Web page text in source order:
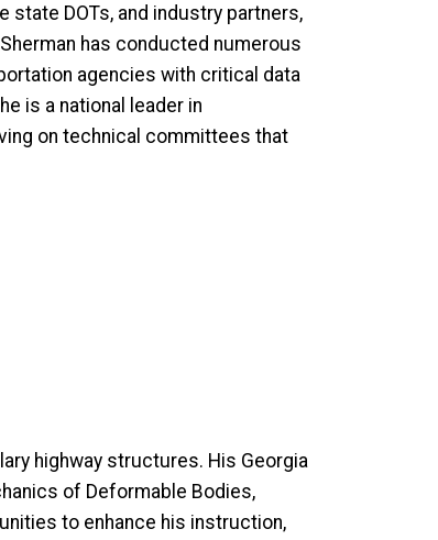
state DOTs, and industry partners,
has conducted numerous
agencies with critical data
is a national leader in
on technical committees that
highway structures. His Georgia
of Deformable Bodies,
to enhance his instruction,